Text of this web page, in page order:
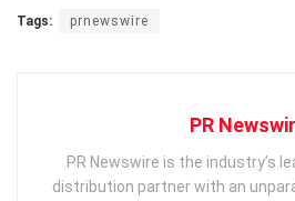
Tags: prnewswire
PR
PR Newswire is the industry’s
distribution partner with an